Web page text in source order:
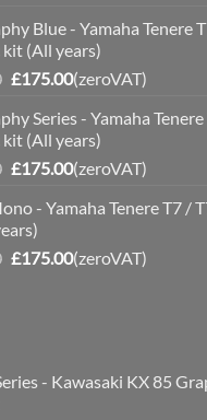
was:
£200.00.
is:
£175.00.
Blue - Yamaha Tenere
(All years)
Original
was:
£200.00.
£175.00Current
is:
£175.00.
(zeroVAT)
Series - Yamaha
(All years)
Original
was:
£200.00.
£175.00Current
is:
(zeroVAT)
- Yamaha Tenere T7 /
Original
£175.00Current
(zeroVAT)
- Kawasaki KX 85